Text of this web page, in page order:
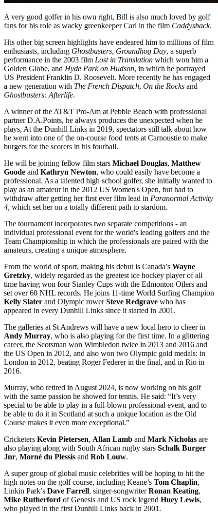
A very good golfer in his own right, Bill is also much loved by golf
fans for his role as wacky greenkeeper Carl in the film Caddyshack.
His other big screen highlights have endeared him to millions of film
enthusiasts, including Ghostbusters, Groundhog Day, a superb
performance in the 2003 film Lost in Translation which won him a
Golden Globe, and Hyde Park on Hudson, in which he portrayed
US President Franklin D. Roosevelt. More recently he has engaged
a new generation with The French Dispatch, On the Rocks and
Ghostbusters: Afterlife.
A winner of the AT&T Pro-Am at Pebble Beach with professional
partner D.A.Points, he always produces the unexpected when he
plays, At the Dunhill Links in 2019, spectators still talk about how
he went into one of the on-course food tents at Carnoustie to make
burgers for the scorers in his fourball.
He will be joining fellow film stars Michael Douglas, Matthew
Goode and Kathryn Newton, who could easily have become a
professional. As a talented high school golfer, she initially wanted to
play as an amateur in the 2012 US Women's Open, but had to
withdraw after getting her first ever film lead in Paranormal Activity
4, which set her on a totally different path to stardom.
The tournament incorporates two separate competitions - an
individual professional event for the world's leading golfers and the
Team Championship in which the professionals are paired with the
amateurs, creating a unique atmosphere.
From the world of sport, making his debut is Canada’s Wayne
Gretzky, widely regarded as the greatest ice hockey player of all
time having won four Stanley Cups with the Edmonton Oilers and
set over 60 NHL records. He joins 11-time World Surfing Champion
Kelly Slater and Olympic rowerSteve Redgrave who has
appeared in every Dunhill Links since it started in 2001.
The galleries at St Andrews will have a new local hero to cheer in
Andy Murray, who is also playing for the first time. In a glittering
career, the Scotsman won Wimbledon twice in 2013 and 2016 and
the US Open in 2012, and also won two Olympic gold medals: in
London in 2012, beating Roger Federer in the final, and in Rio in
2016.
Murray, who retired in August 2024, is now working on his golf
with the same passion he showed for tennis. He said: “It’s very
special to be able to play in a full-blown professional event, and to
be able to do it in Scotland at such a unique location as the Old
Course makes it even more exceptional.”
Cricketers Kevin Pietersen, Allan Lamb and Mark Nicholas are
also playing along with South African rugby stars Schalk Burger
Jnr, Morné du Plessis and Rob Louw.
A super group of global music celebrities will be hoping to hit the
high notes on the golf course, including Keane’s Tom Chaplin,
Linkin Park’s Dave Farrell, singer-songwriterRonan Keating,
Mike Rutherford of Genesis and US rock legend Huey Lewis,
who played in the first Dunhill Links back in 2001.